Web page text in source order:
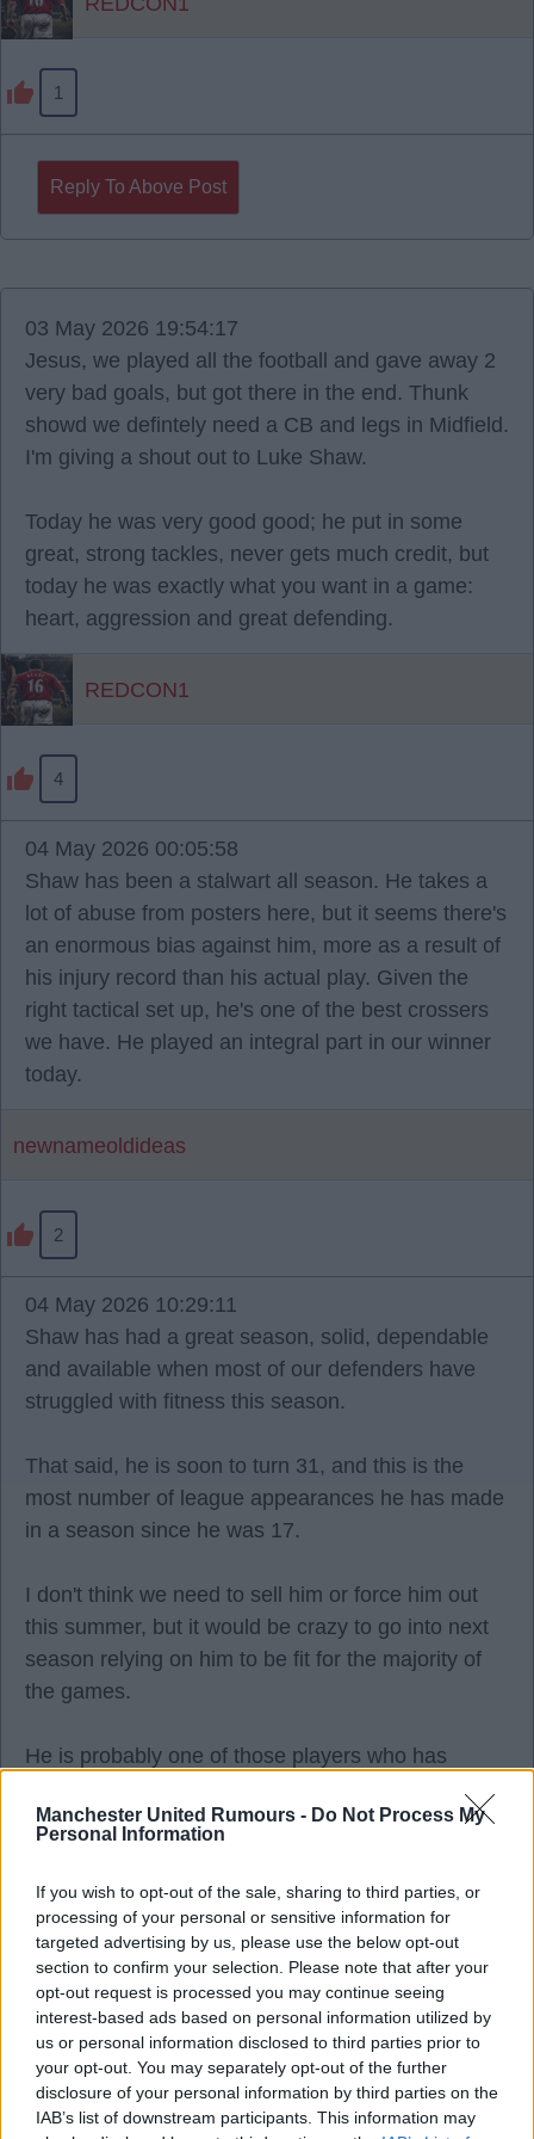
Manchester United Rumours - Do Not Process My
Personal Information
If you wish to opt-out of the sale, sharing to third parties, or
processing of your personal or sensitive information for
targeted advertising by us, please use the below opt-out
section to confirm your selection. Please note that after your
opt-out request is processed you may continue seeing
interest-based ads based on personal information utilized by
us or personal information disclosed to third parties prior to
your opt-out. You may separately opt-out of the further
disclosure of your personal information by third parties on the
IAB’s list of downstream participants. This information may
1
Reply To Above Post
03 May 2026 19:54:17
Jesus, we played all the football and gave away 2
very bad goals, but got there in the end. Thunk
showd we defintely need a CB and legs in Midfield.
I'm giving a shout out to Luke Shaw.
Today he was very good good; he put in some
great, strong tackles, never gets much credit, but
today he was exactly what you want in a game:
heart, aggression and great defending.
REDCON1
4
04 May 2026 00:05:58
Shaw has been a stalwart all season. He takes a
lot of abuse from posters here, but it seems there's
an enormous bias against him, more as a result of
his injury record than his actual play. Given the
right tactical set up, he's one of the best crossers
we have. He played an integral part in our winner
today.
newnameoldideas
2
04 May 2026 10:29:11
Shaw has had a great season, solid, dependable
and available when most of our defenders have
struggled with fitness this season.
That said, he is soon to turn 31, and this is the
most number of league appearances he has made
in a season since he was 17.
I don't think we need to sell him or force him out
this summer, but it would be crazy to go into next
season relying on him to be fit for the majority of
the games.
He is probably one of those players who has
benefitted most from the lack of European football,
not having to play twice a week as well as all the
look at the seasons where he has stayed fit the
most, it tends to be when he isn't playing European
football or when we have been knocked out early.
Personally, I think Dorgu is a better option as an
out and out winger playing further up, but is